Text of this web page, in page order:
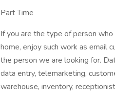
Part Time
If you are the type of person
home, enjoy such work as email
the person we are looking for.
data entry, telemarketing,
warehouse, inventory,